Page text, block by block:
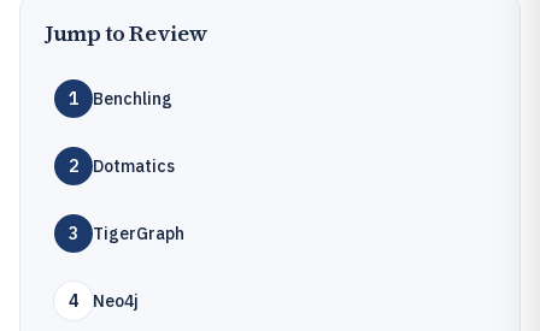
Jump to Review
1 Benchling
2 Dotmatics
3 TigerGraph
4 Neo4j